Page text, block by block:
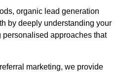
organic lead generation
by deeply understanding your
approaches that
marketing, we provide